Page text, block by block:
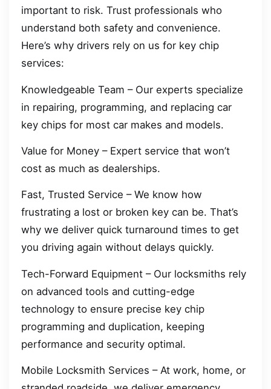
important to risk. Trust professionals who
understand both safety and convenience.
Here’s why drivers rely on us for key chip
services:
Knowledgeable Team – Our experts specialize
in repairing, programming, and replacing car
key chips for most car makes and models.
Value for Money – Expert service that won’t
cost as much as dealerships.
Fast, Trusted Service – We know how
frustrating a lost or broken key can be. That’s
why we deliver quick turnaround times to get
you driving again without delays quickly.
Tech-Forward Equipment – Our locksmiths rely
on advanced tools and cutting-edge
technology to ensure precise key chip
programming and duplication, keeping
performance and security optimal.
Mobile Locksmith Services – At work, home, or